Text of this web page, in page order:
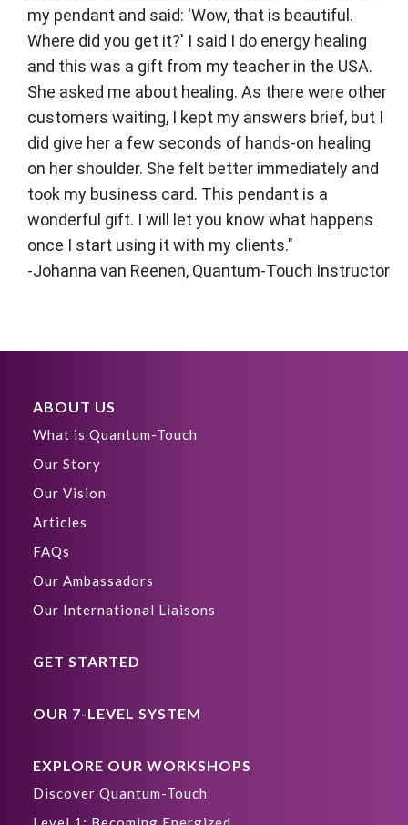
my pendant and said: 'Wow, that is beautiful.
Where did you get it?' I said I do energy healing
and this was a gift from my teacher in the USA.
She asked me about healing. As there were other
customers waiting, I kept my answers brief, but I
did give her a few seconds of hands-on healing
on her shoulder. She felt better immediately and
took my business card. This pendant is a
wonderful gift. I will let you know what happens
once I start using it with my clients."
-Johanna van Reenen, Quantum-Touch Instructor
ABOUT US
What is Quantum-Touch
Our Story
Our Vision
Articles
FAQs
Our Ambassadors
Our International Liaisons
GET STARTED
OUR 7-LEVEL SYSTEM
EXPLORE OUR WORKSHOPS
Discover Quantum-Touch